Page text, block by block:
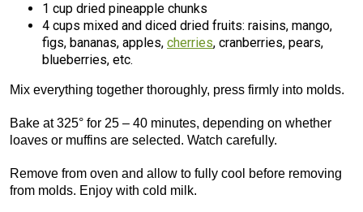
1 cup dried pineapple chunks
4 cups mixed and diced dried fruits: raisins, mango,
figs, bananas, apples, cherries, cranberries, pears,
blueberries, etc.
Mix everything together thoroughly, press firmly into molds.
Bake at 325° for 25 – 40 minutes, depending on whether
loaves or muffins are selected. Watch carefully.
Remove from oven and allow to fully cool before removing
from molds. Enjoy with cold milk.